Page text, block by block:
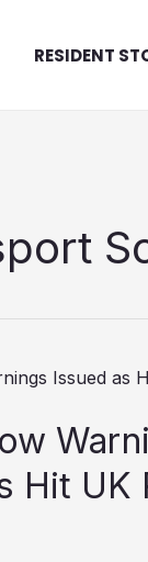
RESIDENT
Hit UK